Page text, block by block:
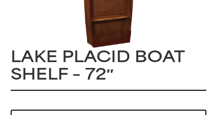
LAKE PLACID BOAT
SHELF – 72″